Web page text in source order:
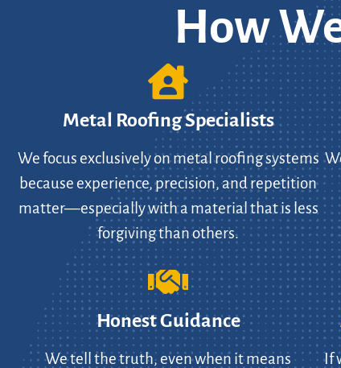
How
Metal Roofing Specialists
We focus exclusively on metal roofing systems
because experience, precision, and repetition
matter—especially with a material that is less
forgiving than others.
Honest Guidance
We tell the truth, even when it means
If